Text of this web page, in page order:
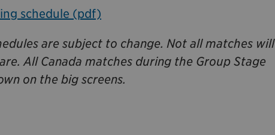
schedule (pdf)
are subject to change. Not all matches will
All Canada matches during the Group Stage
on the big screens.